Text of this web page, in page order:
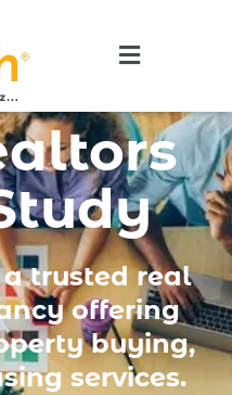
a trusted real
offering
buying,
services.